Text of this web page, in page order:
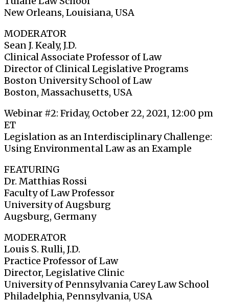
New Orleans, Louisiana, USA
MODERATOR
Sean J. Kealy, J.D.
Clinical Associate Professor of Law
Director of Clinical Legislative Programs
Boston University School of Law
Boston, Massachusetts, USA
Webinar #2: Friday, October 22, 2021, 12:00 pm
ET
Legislation as an Interdisciplinary Challenge:
Using Environmental Law as an Example
FEATURING
Dr. Matthias Rossi
Faculty of Law Professor
University of Augsburg
Augsburg, Germany
MODERATOR
Louis S. Rulli, J.D.
Practice Professor of Law
Director, Legislative Clinic
University of Pennsylvania Carey Law School
Philadelphia, Pennsylvania, USA